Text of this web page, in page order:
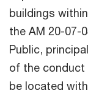
buildings
the AM 20-07-
Public,
of the conduct
be located